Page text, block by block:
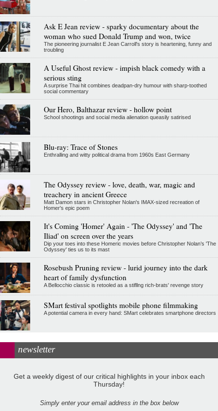
Ask E Jean review - sparky documentary about the
woman who sued Donald Trump and won, twice
The pioneering journalist E Jean Carroll's story is heartening, funny and
troubling
A Useful Ghost review - impish black comedy with a
serious sting
A surprise Thai hit combines deadpan-dry humour with sharp-toothed
social commentary
Our Hero, Balthazar review - hollow point
School shootings and social media alienation queasily satirised
Blu-ray: Trace of Stones
Enthralling and witty political drama from 1960s East Germany
The Odyssey review - love, death, war, magic and
treachery in ancient Greece
Matt Damon stars in Christopher Nolan's IMAX-sized recreation of
Homer's epic poem
It's Coming 'Homer' Again - 'The Odyssey' and 'The
Iliad' on screen over the years
Dip your toes into these Homeric movies before Christopher Nolan’s 'The
Odyssey' ties us to its mast
Rosebush Pruning review - lurid journey into the dark
heart of family dysfunction
A Bellocchio classic is retooled as a stifllng rich-brats' revenge story
SMart festival spotlights mobile phone filmmaking
A potential camera in every hand: SMart celebrates smartphone directors
newsletter
Get a weekly digest of our critical highlights in your inbox each
Thursday!
Simply enter your email address in the box below